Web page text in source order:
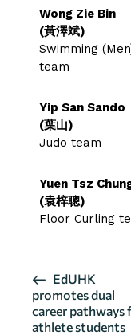
Wong Zie Bin
(黃澤斌)
Swimming
team
Yip San Sando
(葉山)
Judo team
Yuen Tsz
(袁梓聰)
Floor Curling
E
v
e
EdUHK
promotes dual
career pathways
athlete students